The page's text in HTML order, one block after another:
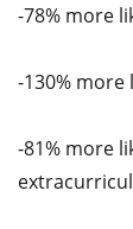
-78% more
-130%
-81% more